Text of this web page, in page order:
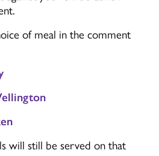
of meal in the comment
will still be served on that